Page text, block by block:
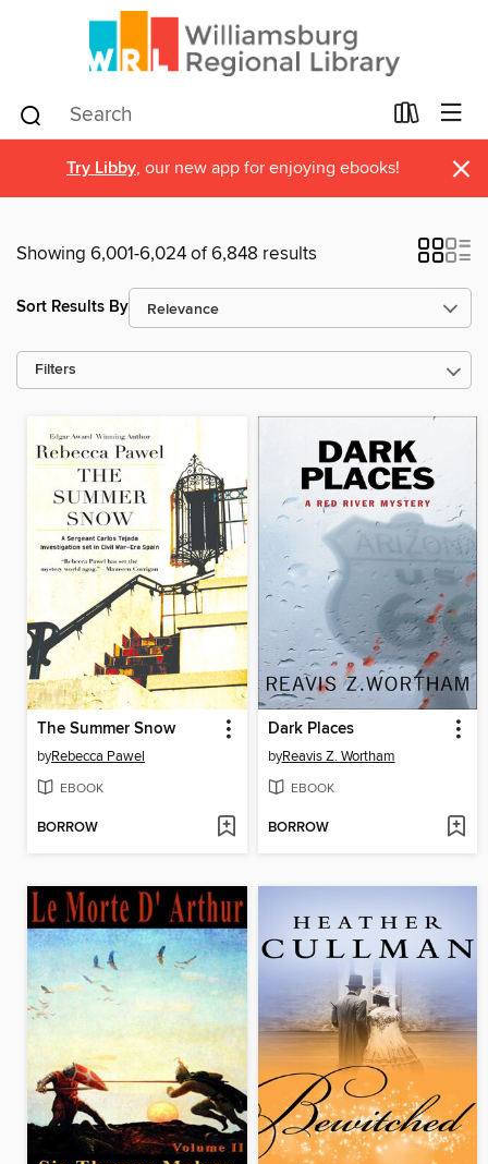
Try Libby, our new app for enjoying ebooks! ×
Showing 6,001-6,024 of 6,848 results
Sort Results By
Filters
The Summer Snow
byRebecca Pawel
EBOOK
BORROW
Dark Places
byReavis Z. Wortham
EBOOK
BORROW